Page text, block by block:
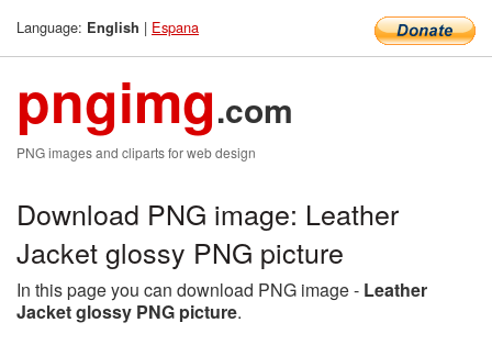
Language: English | Espana
pngimg.com
PNG images and cliparts for web design
Download PNG image: Leather
Jacket glossy PNG picture
In this page you can download PNG image - Leather
Jacket glossy PNG picture.